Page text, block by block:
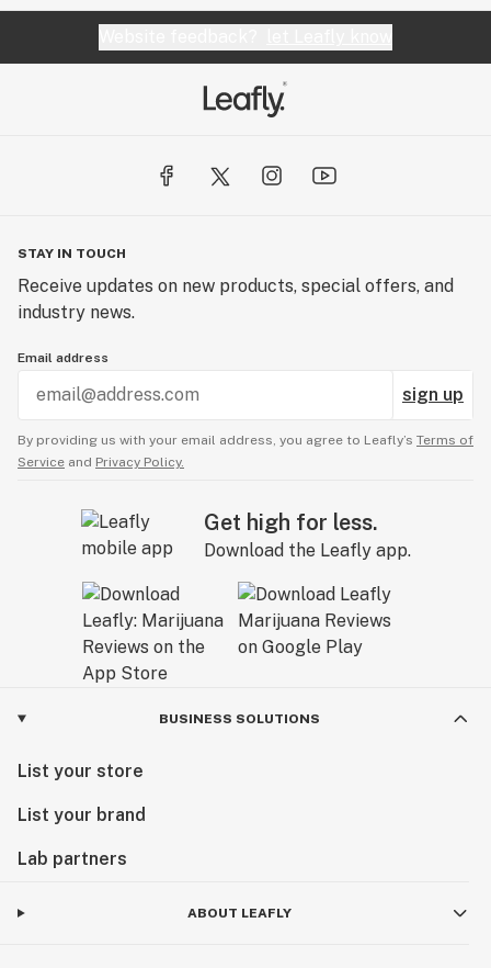
STAY IN TOUCH
Receive updates on new products, special offers, and
industry news.
Email address
sign up
By providing us with your email address, you agree to Leafly’s Terms of
Service and Privacy Policy.
Get high for less.
Download the Leafly app.
BUSINESS SOLUTIONS
List your store
List your brand
Lab partners
ABOUT LEAFLY